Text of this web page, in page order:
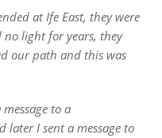
at Ife East, they were
light for years, they
our path and this was
to a
later I sent a message to